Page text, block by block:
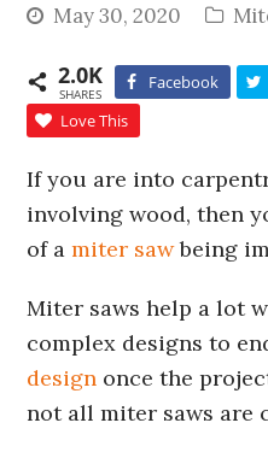
May 30, 2020
2.0K
SHARES
Facebook
Love This
If you are into
involving wood, then
of amiter sawbeing
Miter saws help a lot
complex designs to
design once the
not all miter saws are